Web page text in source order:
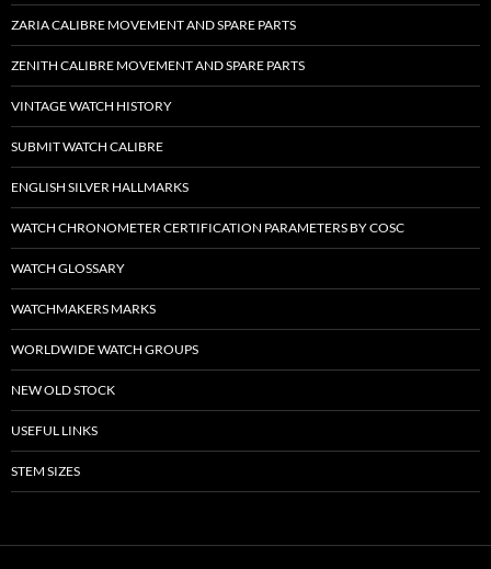
ZARIA CALIBRE MOVEMENT AND SPARE PARTS
ZENITH CALIBRE MOVEMENT AND SPARE PARTS
VINTAGE WATCH HISTORY
SUBMIT WATCH CALIBRE
ENGLISH SILVER HALLMARKS
WATCH CHRONOMETER CERTIFICATION PARAMETERS BY COSC
WATCH GLOSSARY
WATCHMAKERS MARKS
WORLDWIDE WATCH GROUPS
NEW OLD STOCK
USEFUL LINKS
STEM SIZES